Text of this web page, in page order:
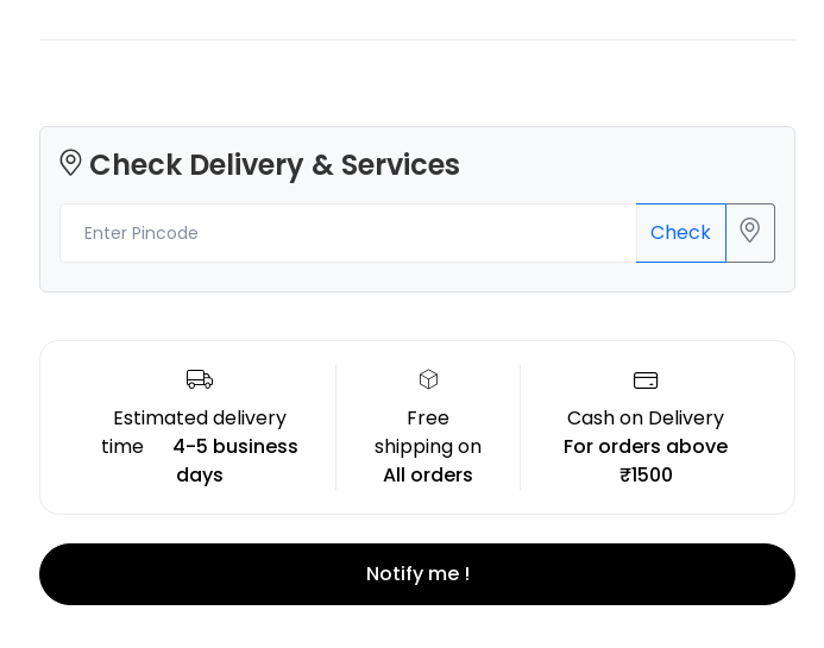
Creality
White - 1.20kg
Check Delivery & Services
Check
Estimated delivery
time
4-5 business
days
Free
shipping on
All orders
Cash on Delivery
For orders above
₹1500
Notify me !